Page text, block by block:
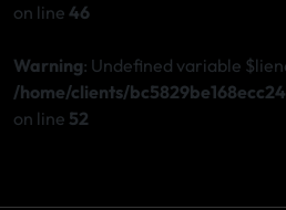
on line 46
Warning: Undefined variable
/home/clients/
on line 52